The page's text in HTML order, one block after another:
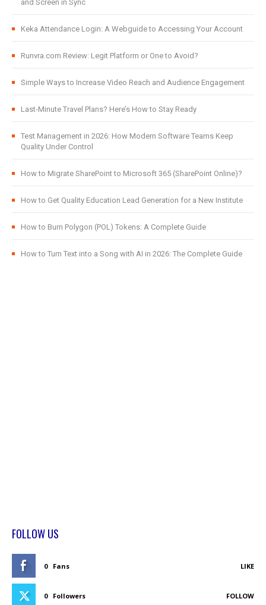
and Screen in Sync
Keka Attendance Login: A Webguide to Accessing Your Account
Runvra.com Review: Legit Platform or One to Avoid?
Simple Ways to Increase Video Reach and Audience Engagement
Last-Minute Travel Plans? Here’s How to Stay Ready
Test Management in 2026: How Modern Software Teams Keep
Quality Under Control
How to Migrate SharePoint to Microsoft 365 (SharePoint Online)?
How to Get Quality Education Lead Generation for a New Institute
How to Burn Polygon (POL) Tokens: A Complete Guide
How to Turn Text into a Song with AI in 2026: The Complete Guide
FOLLOW US
0 Fans LIKE
0 Followers FOLLOW